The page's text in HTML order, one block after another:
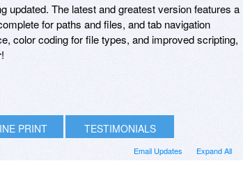
updated. The latest and greatest version features a
for paths and files, and tab navigation
color coding for file types, and improved scripting,
!
PRINT TESTIMONIALS
Expand All
Email Updates